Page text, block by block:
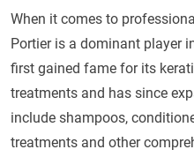
When it comes to
Portier is a dominant player
first gained fame for its
treatments and has since
include shampoos,
treatments and other